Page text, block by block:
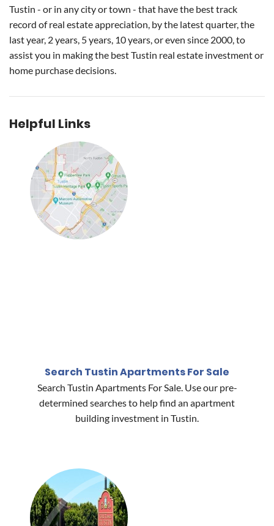
Tustin - or in any city or town - that have the best track
record of real estate appreciation, by the latest quarter, the
last year, 2 years, 5 years, 10 years, or even since 2000, to
assist you in making the best Tustin real estate investment or
home purchase decisions.
Helpful Links
Search Tustin Apartments For Sale
Search Tustin Apartments For Sale. Use our pre-
determined searches to help find an apartment
building investment in Tustin.